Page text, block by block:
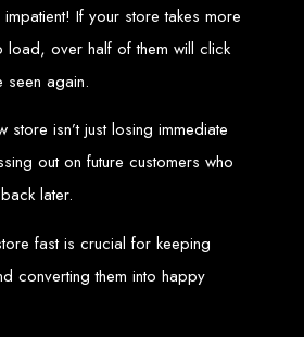
Development
Zimbabwe
affordable websites in Zimbabwe
web developers in Zimbabwe
design services in Harare
create a website in Zimbabwe?
companies in Zimbabwe
web design in Harare
web development experts
creation from scratch in Harare
design companies in Harare
If your store takes more
load, over half of them will click
seen again.
store isn’t just losing immediate
out on future customers who
later.
fast is crucial for keeping
converting them into happy